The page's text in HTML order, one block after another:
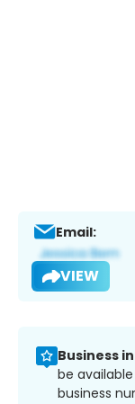
Email:
VIEW
Business
be
business